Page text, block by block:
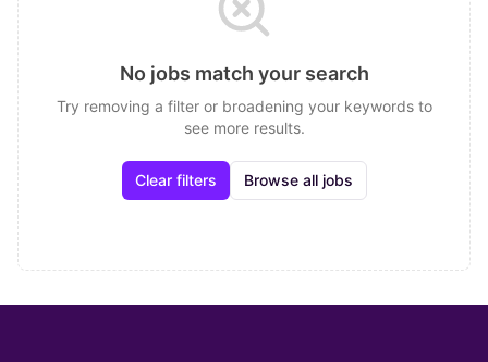
No jobs match your search
Try removing a filter or broadening your keywords to
see more results.
Clear filters Browse all jobs